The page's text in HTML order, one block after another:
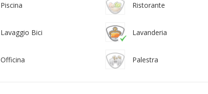
Piscina Ristorante
Lavaggio Bici Lavanderia
Officina Palestra